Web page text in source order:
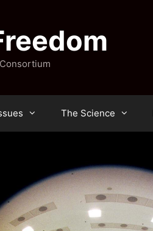
The Science